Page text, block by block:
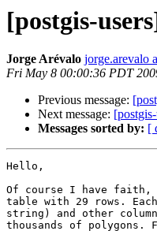
[postgis-
Jorge Arévalo jorge.arevalo
Fri May 8 00:00:36 PDT
Previous message:
Next message:
Messages sorted by: [
Hello,
Of course I have
table with 29 rows.
string) and other
thousands of polygons.